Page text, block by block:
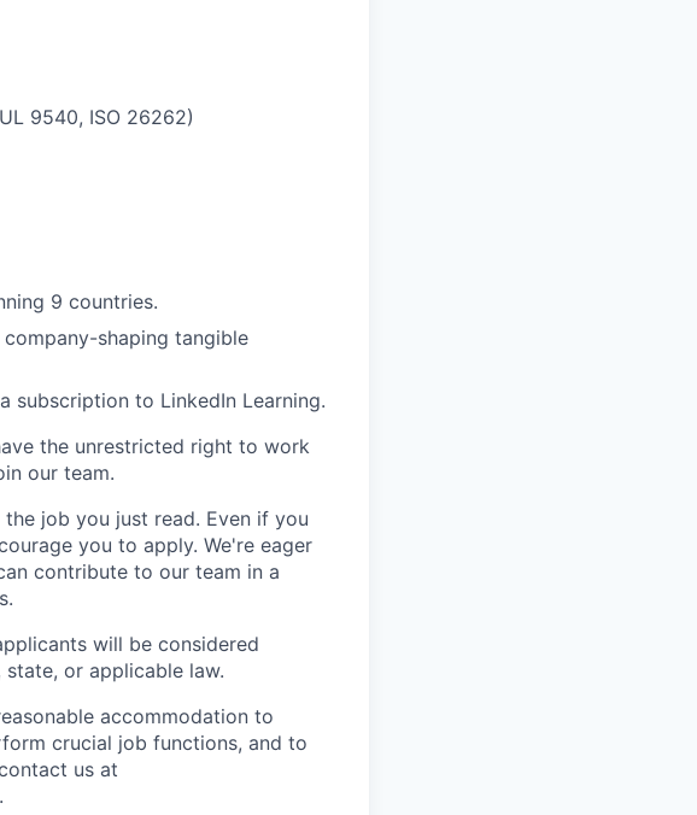
9540, ISO 26262)
9 countries.
shaping tangible
subscription to LinkedIn Learning.
the unrestricted right to work
our team.
job you just read. Even if you
you to apply. We're eager
contribute to our team in a
will be considered
or applicable law.
accommodation to
crucial job functions, and to
us at